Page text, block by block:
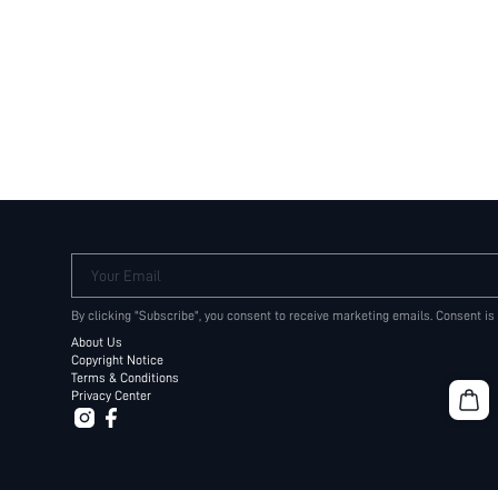
Your Email
By clicking "Subscribe", you consent to receive marketing emails. Consent
About Us
Copyright Notice
Terms & Conditions
Privacy Center